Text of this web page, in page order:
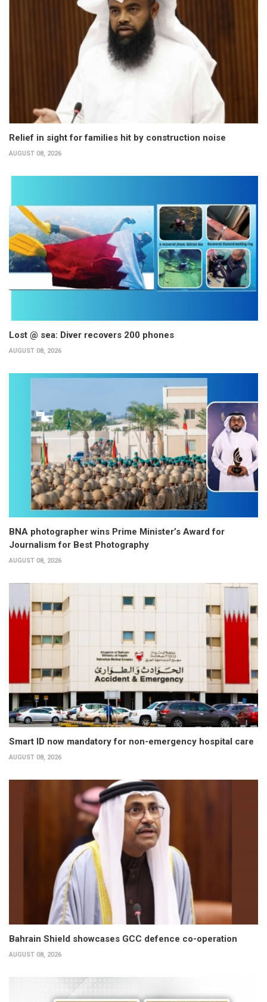
Relief in sight for families hit by construction noise
AUGUST 08, 2026
Lost @ sea: Diver recovers 200 phones
AUGUST 08, 2026
BNA photographer wins Prime Minister’s Award for
Journalism for Best Photography
AUGUST 08, 2026
Smart ID now mandatory for non-emergency hospital care
AUGUST 08, 2026
Bahrain Shield showcases GCC defence co-operation
AUGUST 08, 2026